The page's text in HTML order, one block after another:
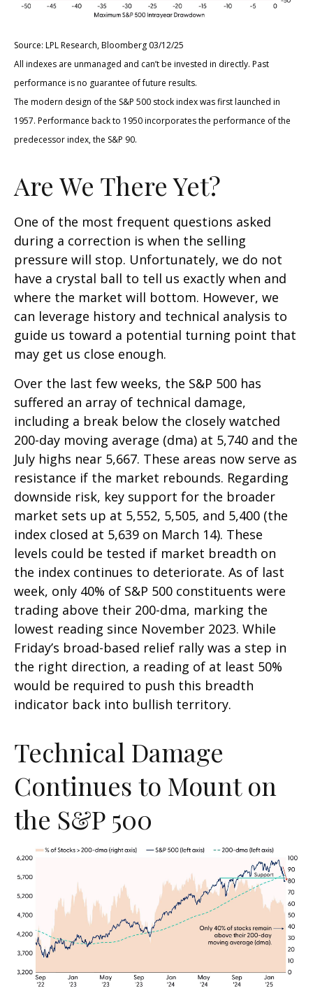
Source: LPL Research, Bloomberg 03/12/25
All indexes are unmanaged and can’t be invested in directly. Past
performance is no guarantee of future results.
The modern design of the S&P 500 stock index was first launched in
1957. Performance back to 1950 incorporates the performance of the
predecessor index, the S&P 90.
Are We There Yet?
One of the most frequent questions asked
during a correction is when the selling
pressure will stop. Unfortunately, we do not
have a crystal ball to tell us exactly when and
where the market will bottom. However, we
can leverage history and technical analysis to
guide us toward a potential turning point that
may get us close enough.
Over the last few weeks, the S&P 500 has
suffered an array of technical damage,
including a break below the closely watched
200-day moving average (dma) at 5,740 and the
July highs near 5,667. These areas now serve as
resistance if the market rebounds. Regarding
downside risk, key support for the broader
market sets up at 5,552, 5,505, and 5,400 (the
index closed at 5,639 on March 14). These
levels could be tested if market breadth on
the index continues to deteriorate. As of last
week, only 40% of S&P 500 constituents were
trading above their 200-dma, marking the
lowest reading since November 2023. While
Friday’s broad-based relief rally was a step in
the right direction, a reading of at least 50%
would be required to push this breadth
indicator back into bullish territory.
Technical Damage
Continues to Mount on
the S&P 500